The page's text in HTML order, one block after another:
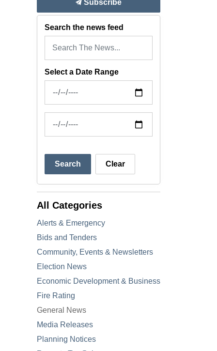
Subscribe
Search the news feed
Select a Date Range
Search Clear
All Categories
Alerts & Emergency
Bids and Tenders
Community, Events & Newsletters
Election News
Economic Development & Business
Fire Rating
General News
Media Releases
Planning Notices